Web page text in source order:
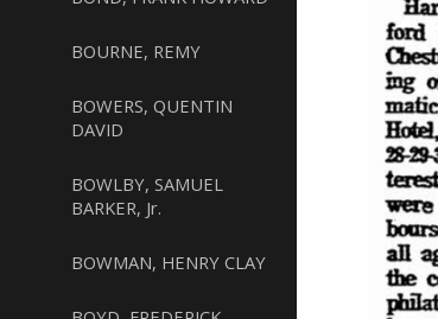
BOURNE, REMY
BOWERS, QUENTIN
DAVID
BOWLBY, SAMUEL
BARKER, Jr.
BOWMAN, HENRY CLAY